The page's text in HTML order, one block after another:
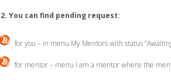
2. You can find pending request:
for you – in menu My Mentors with status
for mentor – menu I am a mentor where the